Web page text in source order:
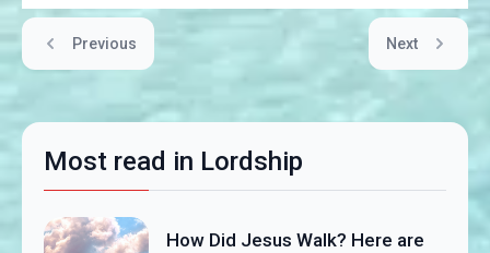
Previous Next
Most read in Lordship
How Did Jesus Walk? Here are